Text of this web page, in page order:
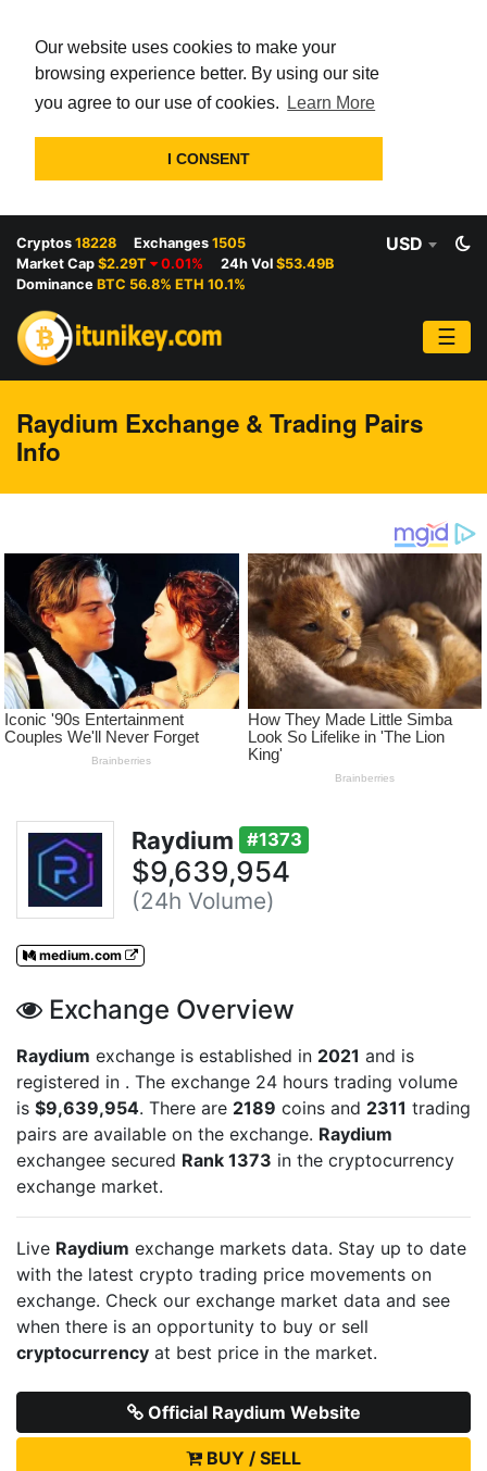
Our website uses cookies to make your
browsing experience better. By using our site
you agree to our use of cookies.
Learn More
I CONSENT
Cryptos 18228 Exchanges 1505
Market Cap $2.29T 0.01% 24h Vol $53.49B
Dominance BTC 56.8% ETH 10.1%
USD
☰
Raydium Exchange & Trading Pairs
Info
Raydium #1373
$9,639,954
(24h Volume)
medium.com
Exchange Overview
Raydium exchange is established in 2021 and is
registered in . The exchange 24 hours trading volume
is $9,639,954. There are 2189 coins and 2311 trading
pairs are available on the exchange. Raydium
exchangee secured Rank 1373 in the cryptocurrency
exchange market.
Live Raydium exchange markets data. Stay up to date
with the latest crypto trading price movements on
exchange. Check our exchange market data and see
when there is an opportunity to buy or sell
cryptocurrency at best price in the market.
Official Raydium Website
BUY / SELL